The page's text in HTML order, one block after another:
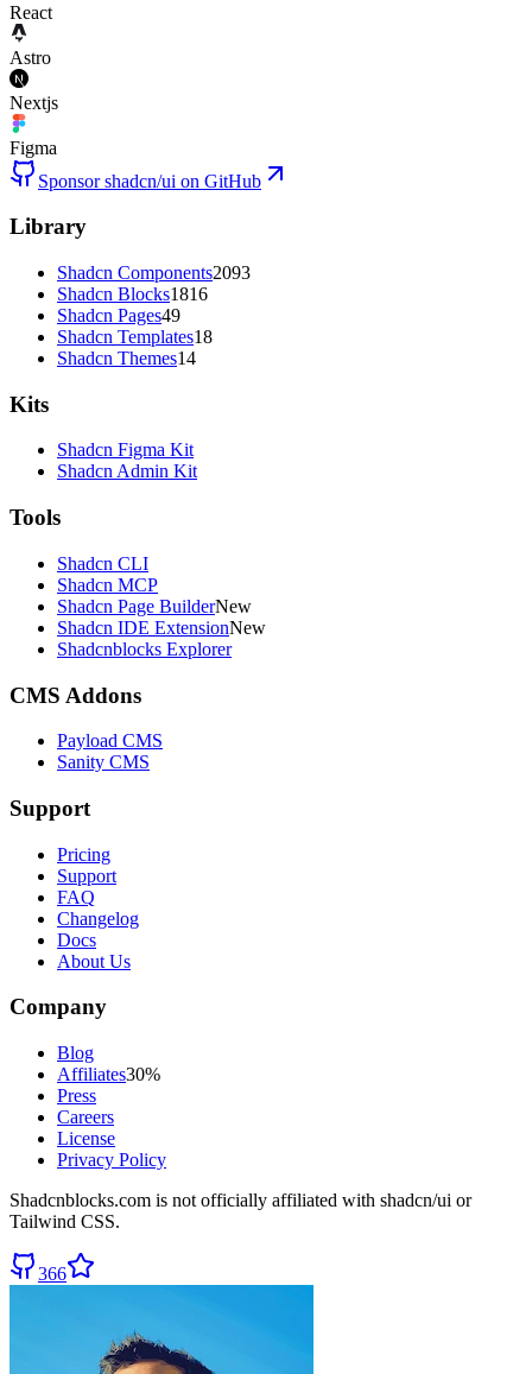
React
Astro
Nextjs
Figma
Sponsor shadcn/ui on GitHub
Library
Shadcn Components2093
Shadcn Blocks1816
Shadcn Pages49
Shadcn Templates18
Shadcn Themes14
Kits
Shadcn Figma Kit
Shadcn Admin Kit
Tools
Shadcn CLI
Shadcn MCP
Shadcn Page BuilderNew
Shadcn IDE ExtensionNew
Shadcnblocks Explorer
CMS Addons
Payload CMS
Sanity CMS
Support
Pricing
Support
FAQ
Changelog
Docs
About Us
Company
Blog
Affiliates30%
Press
Careers
License
Privacy Policy
Shadcnblocks.com is not officially affiliated with shadcn/ui or
Tailwind CSS.
366